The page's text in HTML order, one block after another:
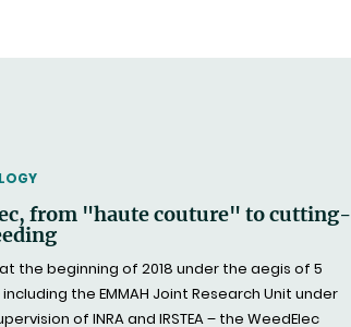
from "haute couture" to cutting-
the beginning of 2018 under the aegis of 5
the EMMAH Joint Research Unit under
of INRA and IRSTEA – the WeedElec